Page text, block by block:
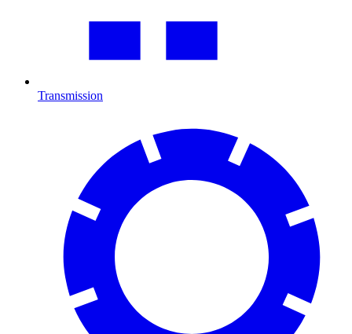
Transmission